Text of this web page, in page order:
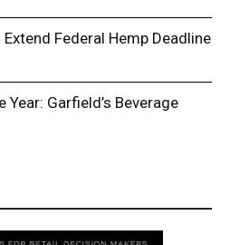
Federal Hemp Deadline
Garfield’s Beverage